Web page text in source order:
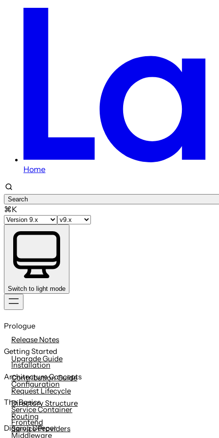
Home
Search
⌘K
Switch to light mode
to
content
Prologue
Release Notes
Upgrade Guide
Contribution Guide
Getting Started
Installation
Configuration
Directory Structure
Frontend
Architecture Concepts
Request Lifecycle
Service Container
Service Providers
The Basics
Routing
Middleware
Digging Deeper